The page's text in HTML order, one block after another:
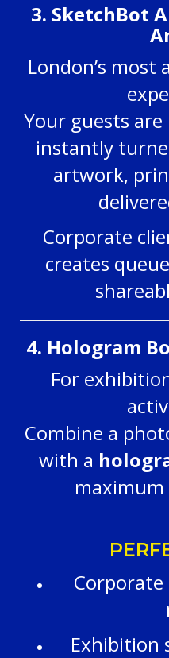
3. SketchBot
London’s most
Your guests
instantly
artwork,
Corporate
creates
4. Hologram
For
Combine a
with a
Corporate
Exhibition